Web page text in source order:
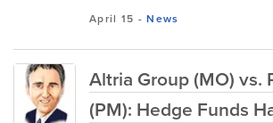
April 15 -News
Altria Group (MO) vs.
(PM): Hedge Funds